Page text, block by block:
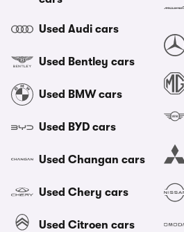
Used Audi cars
Used Bentley cars
Used BMW cars
Used BYD cars
Used Changan cars
Used Chery cars
Used Citroen cars